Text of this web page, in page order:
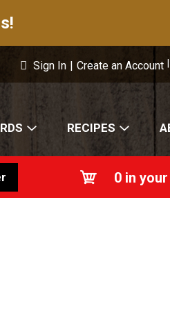
Sign In | Create an Account
RECIPES
0 in